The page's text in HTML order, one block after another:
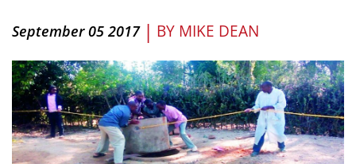
September 05 2017 | BY MIKE DEAN